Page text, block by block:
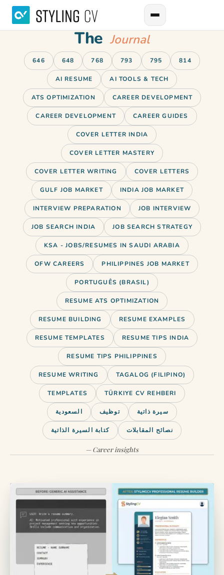
The Journal
646 648 768 793 795 814
AI RESUME AI TOOLS & TECH
ATS OPTIMIZATION CAREER DEVELOPMENT
CAREER DEVELOPMENT CAREER GUIDES
COVER LETTER INDIA
COVER LETTER MASTERY
COVER LETTER WRITING COVER LETTERS
GULF JOB MARKET INDIA JOB MARKET
INTERVIEW PREPARATION JOB INTERVIEW
JOB SEARCH INDIA JOB SEARCH STRATEGY
KSA - JOBS/RESUMES IN SAUDI ARABIA
OFW CAREERS PHILIPPINES JOB MARKET
PORTUGUÊS (BRASIL)
RESUME ATS OPTIMIZATION
RESUME BUILDING RESUME EXAMPLES
RESUME TEMPLATES RESUME TIPS INDIA
RESUME TIPS PHILIPPINES
RESUME WRITING TAGALOG (FILIPINO)
TEMPLATES TÜRKIYE CV REHBERI
السعودية توظيف سيرة ذاتية
كتابة السيرة الذاتية نصائح المقابلات
— Career insights
You send out 80 job applications.
You get 2 callbacks. The math…